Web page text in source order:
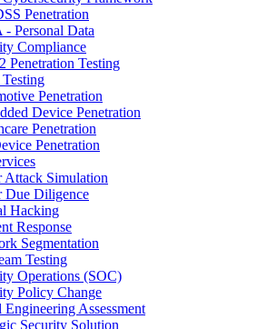
Penetration
- Personal Data
Compliance
Penetration Testing
Penetration
Device Penetration
Penetration
Penetration
Attack Simulation
Due Diligence
Hacking
Response
Segmentation
Testing
Operations (SOC)
Policy Change
Engineering Assessment
Security Solution